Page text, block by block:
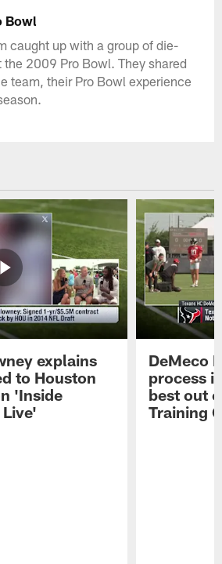
Bowl
caught up with a group of die-
the 2009 Pro Bowl. They shared
team, their Pro Bowl experience
explains
to Houston
'Inside
DeMeco
process
best out
Training